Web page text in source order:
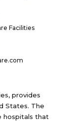
Facilities
provides
States. The
hospitals that